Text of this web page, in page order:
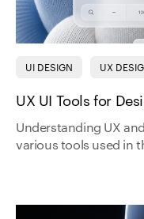
UI DESIGN UX
UX UI Tools for
Understanding UX
various tools used in